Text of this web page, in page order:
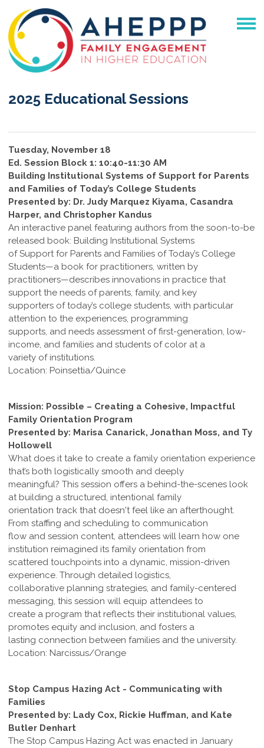
2025 Educational Sessions
Tuesday, November 18
Ed. Session Block 1: 10:40-11:30 AM
Building Institutional Systems of Support for Parents
and Families of Today’s College Students
Presented by: Dr. Judy Marquez Kiyama, Casandra
Harper, and Christopher Kandus
An interactive panel featuring authors from the soon-to-be
released book: Building Institutional Systems
of Support for Parents and Families of Today’s College
Students—a book for practitioners, written by
practitioners—describes innovations in practice that
support the needs of parents, family, and key
supporters of today’s college students, with particular
attention to the experiences, programming
supports, and needs assessment of first-generation, low-
income, and families and students of color at a
variety of institutions.
Location: Poinsettia/Quince
Mission: Possible – Creating a Cohesive, Impactful
Family Orientation Program
Presented by: Marisa Canarick, Jonathan Moss, and Ty
Hollowell
What does it take to create a family orientation experience
that’s both logistically smooth and deeply
meaningful? This session offers a behind-the-scenes look
at building a structured, intentional family
orientation track that doesn't feel like an afterthought.
From staffing and scheduling to communication
flow and session content, attendees will learn how one
institution reimagined its family orientation from
scattered touchpoints into a dynamic, mission-driven
experience. Through detailed logistics,
collaborative planning strategies, and family-centered
messaging, this session will equip attendees to
create a program that reflects their institutional values,
promotes equity and inclusion, and fosters a
lasting connection between families and the university.
Location: Narcissus/Orange
Stop Campus Hazing Act - Communicating with
Families
Presented by: Lady Cox, Rickie Huffman, and Kate
Butler Denhart
The Stop Campus Hazing Act was enacted in January